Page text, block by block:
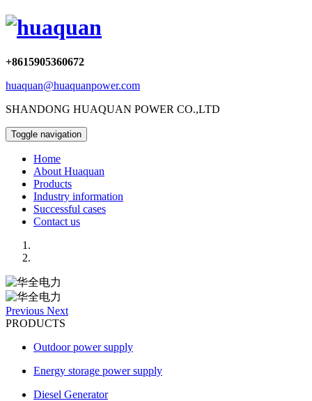
+8615905360672
huaquan@huaquanpower.com
SHANDONG HUAQUAN POWER CO.,LTD
Toggle navigation
Home
About Huaquan
Products
Industry information
Successful cases
Contact us
Previous Next
PRODUCTS
Outdoor power supply
Energy storage power supply
Diesel Generator